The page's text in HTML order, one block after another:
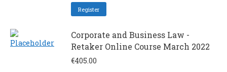
Register
Corporate and Business Law -
Retaker Online Course March 2022
€405.00